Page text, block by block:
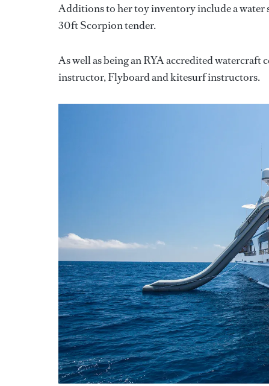
Additions to her toy inventory include a water
30ft Scorpion tender.
As well as being an RYA accredited
instructor, Flyboard and kitesurf instructors.